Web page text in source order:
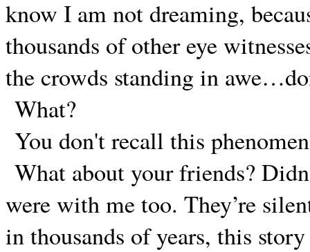
know I am not dreaming,
thousands of other eye
the crowds standing in
What?
You don't recall this
What about your friends?
were with me too. They’re
in thousands of years, this